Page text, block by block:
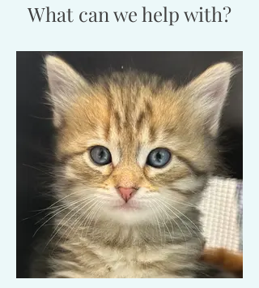
What can we help with?